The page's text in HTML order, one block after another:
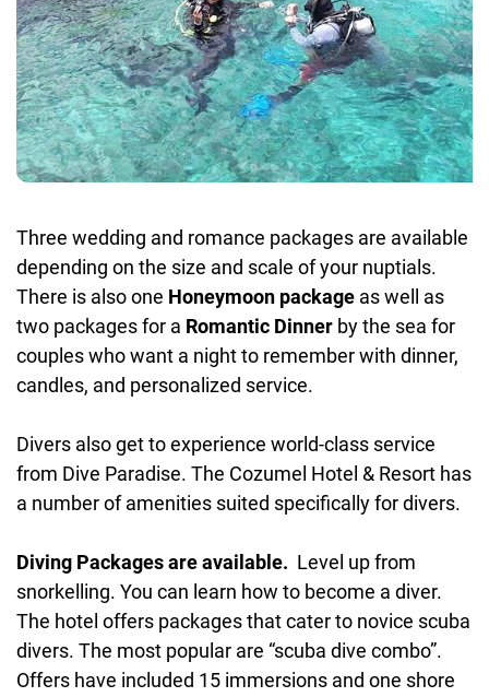
Three wedding and romance packages are available
depending on the size and scale of your nuptials.
There is also one Honeymoon package as well as
two packages for a Romantic Dinner by the sea for
couples who want a night to remember with dinner,
candles, and personalized service.
Divers also get to experience world-class service
from Dive Paradise. The Cozumel Hotel & Resort has
a number of amenities suited specifically for divers.
Diving Packages are available. Level up from
snorkelling. You can learn how to become a diver.
The hotel offers packages that cater to novice scuba
divers. The most popular are “scuba dive combo”.
Offers have included 15 immersions and one shore